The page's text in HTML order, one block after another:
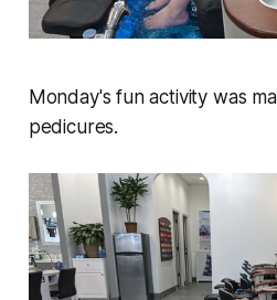
Monday's fun activity was
pedicures.